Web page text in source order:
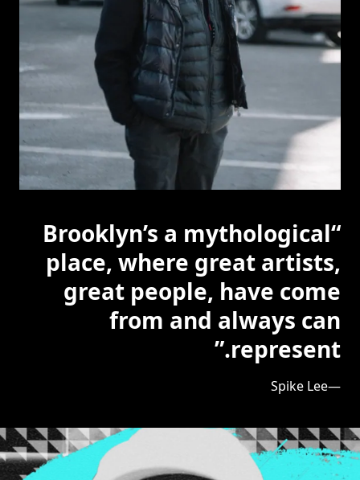
“Brooklyn’s a mythological
place, where great artists,
great people, have come
from and always can
represent.”
—Spike Lee